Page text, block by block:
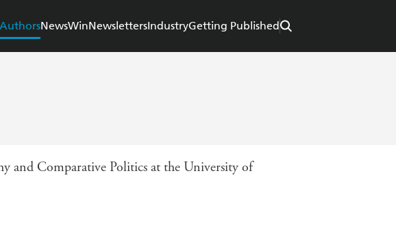
AuthorsNewsWinNewslettersIndustryGetting Published
and Comparative Politics at the University of